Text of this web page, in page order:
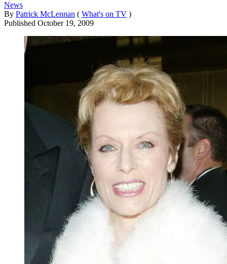
News
By Patrick McLennan ( What's on TV )
Published October 19, 2009